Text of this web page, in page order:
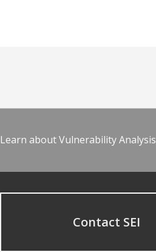
Learn about Vulnerability Analysis
Contact SEI